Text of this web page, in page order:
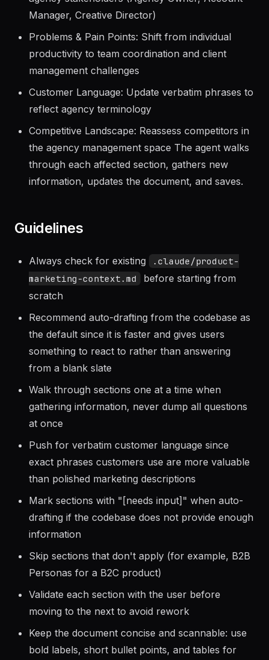
Personas: Replace freelancer persona with
agency stakeholders (Agency Owner, Account
Manager, Creative Director)
Problems & Pain Points: Shift from individual
productivity to team coordination and client
management challenges
Customer Language: Update verbatim phrases to
reflect agency terminology
Competitive Landscape: Reassess competitors in
the agency management space The agent walks
Guidelines
Always check for existing
marketing-context.md
before starting from
scratch
Recommend auto-drafting from the codebase as
the default since it is faster and gives users
something to react to rather than answering
from a blank slate
Walk through sections one at a time when
gathering information, never dump all questions
at once
Push for verbatim customer language since
exact phrases customers use are more valuable
than polished marketing descriptions
Mark sections with "[needs input]" when auto-
drafting if the codebase does not provide enough
information
Skip sections that don't apply (for example, B2B
Personas for a B2C product)
Validate each section with the user before
moving to the next to avoid rework